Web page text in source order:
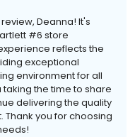
Deanna! It's
#6 store
reflects the
exceptional
environment for all
the time to share
delivering the quality
you for choosing